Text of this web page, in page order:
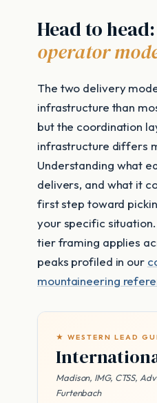
Head to head:
operator
The two delivery
infrastructure than
but the coordination
infrastructure differs
Understanding what
delivers, and what it
first step toward
your specific
tier framing applies
peaks profiled in our
mountaineering
★ WESTERN LEAD
Madison, IMG, CTSS,
Furtenbach